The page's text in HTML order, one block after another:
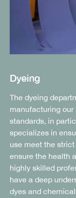
Dyeing
The dyeing
manufacturing
standards, in
specializes in
use meet the
ensure the health
highly skilled
have a deep
dyes and